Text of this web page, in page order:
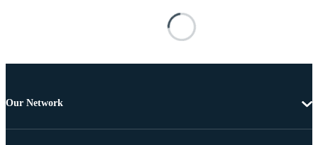
Our Network